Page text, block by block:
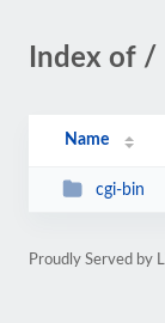
Index of /
Name
cgi-bin
Proudly Served by